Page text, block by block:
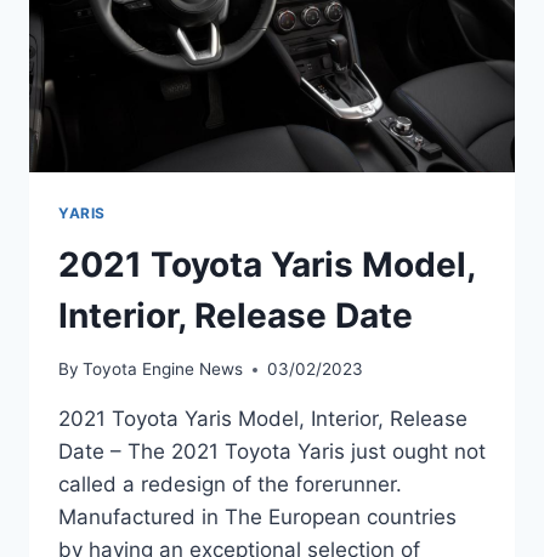
YARIS
2021 Toyota Yaris Model,
Interior, Release Date
By Toyota Engine News 03/02/2023
2021 Toyota Yaris Model, Interior, Release
Date – The 2021 Toyota Yaris just ought not
called a redesign of the forerunner.
Manufactured in The European countries
by having an exceptional selection of